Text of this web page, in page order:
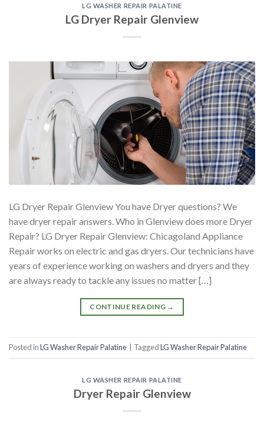
LG WASHER REPAIR PALATINE
LG Dryer Repair Glenview
LG Dryer Repair Glenview You have Dryer questions? We
have dryer repair answers. Who in Glenview does more Dryer
Repair? LG Dryer Repair Glenview: Chicagoland Appliance
Repair works on electric and gas dryers. Our technicians have
years of experience working on washers and dryers and they
are always ready to tackle any issues no matter […]
CONTINUE READING →
Posted inLG Washer Repair Palatine TaggedLG Washer Repair Palatine
LG WASHER REPAIR PALATINE
Dryer Repair Glenview